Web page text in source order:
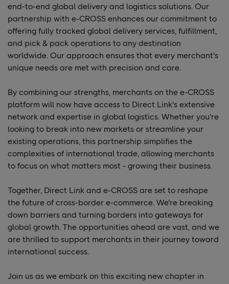
end-to-end global delivery and logistics solutions. Our
partnership with e-CROSS enhances our commitment to
offering fully tracked global delivery services, fulfillment,
and pick & pack operations to any destination
worldwide. Our approach ensures that every merchant's
unique needs are met with precision and care.
By combining our strengths, merchants on the e-CROSS
platform will now have access to Direct Link's extensive
network and expertise in global logistics. Whether you're
looking to break into new markets or streamline your
existing operations, this partnership simplifies the
complexities of international trade, allowing merchants
to focus on what matters most - growing their business.
Together, Direct Link and e-CROSS are set to reshape
the future of cross-border e-commerce. We're breaking
down barriers and turning borders into gateways for
global growth. The opportunities ahead are vast, and we
are thrilled to support merchants in their journey toward
international success.
Join us as we embark on this exciting new chapter in